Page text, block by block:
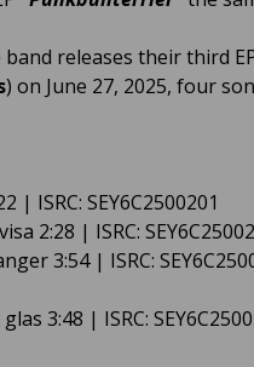
releases their third
) on June 27, 2025, four
| ISRC: SEY6C2500201
2:28 | ISRC:
3:54 | ISRC:
3:48 | ISRC: